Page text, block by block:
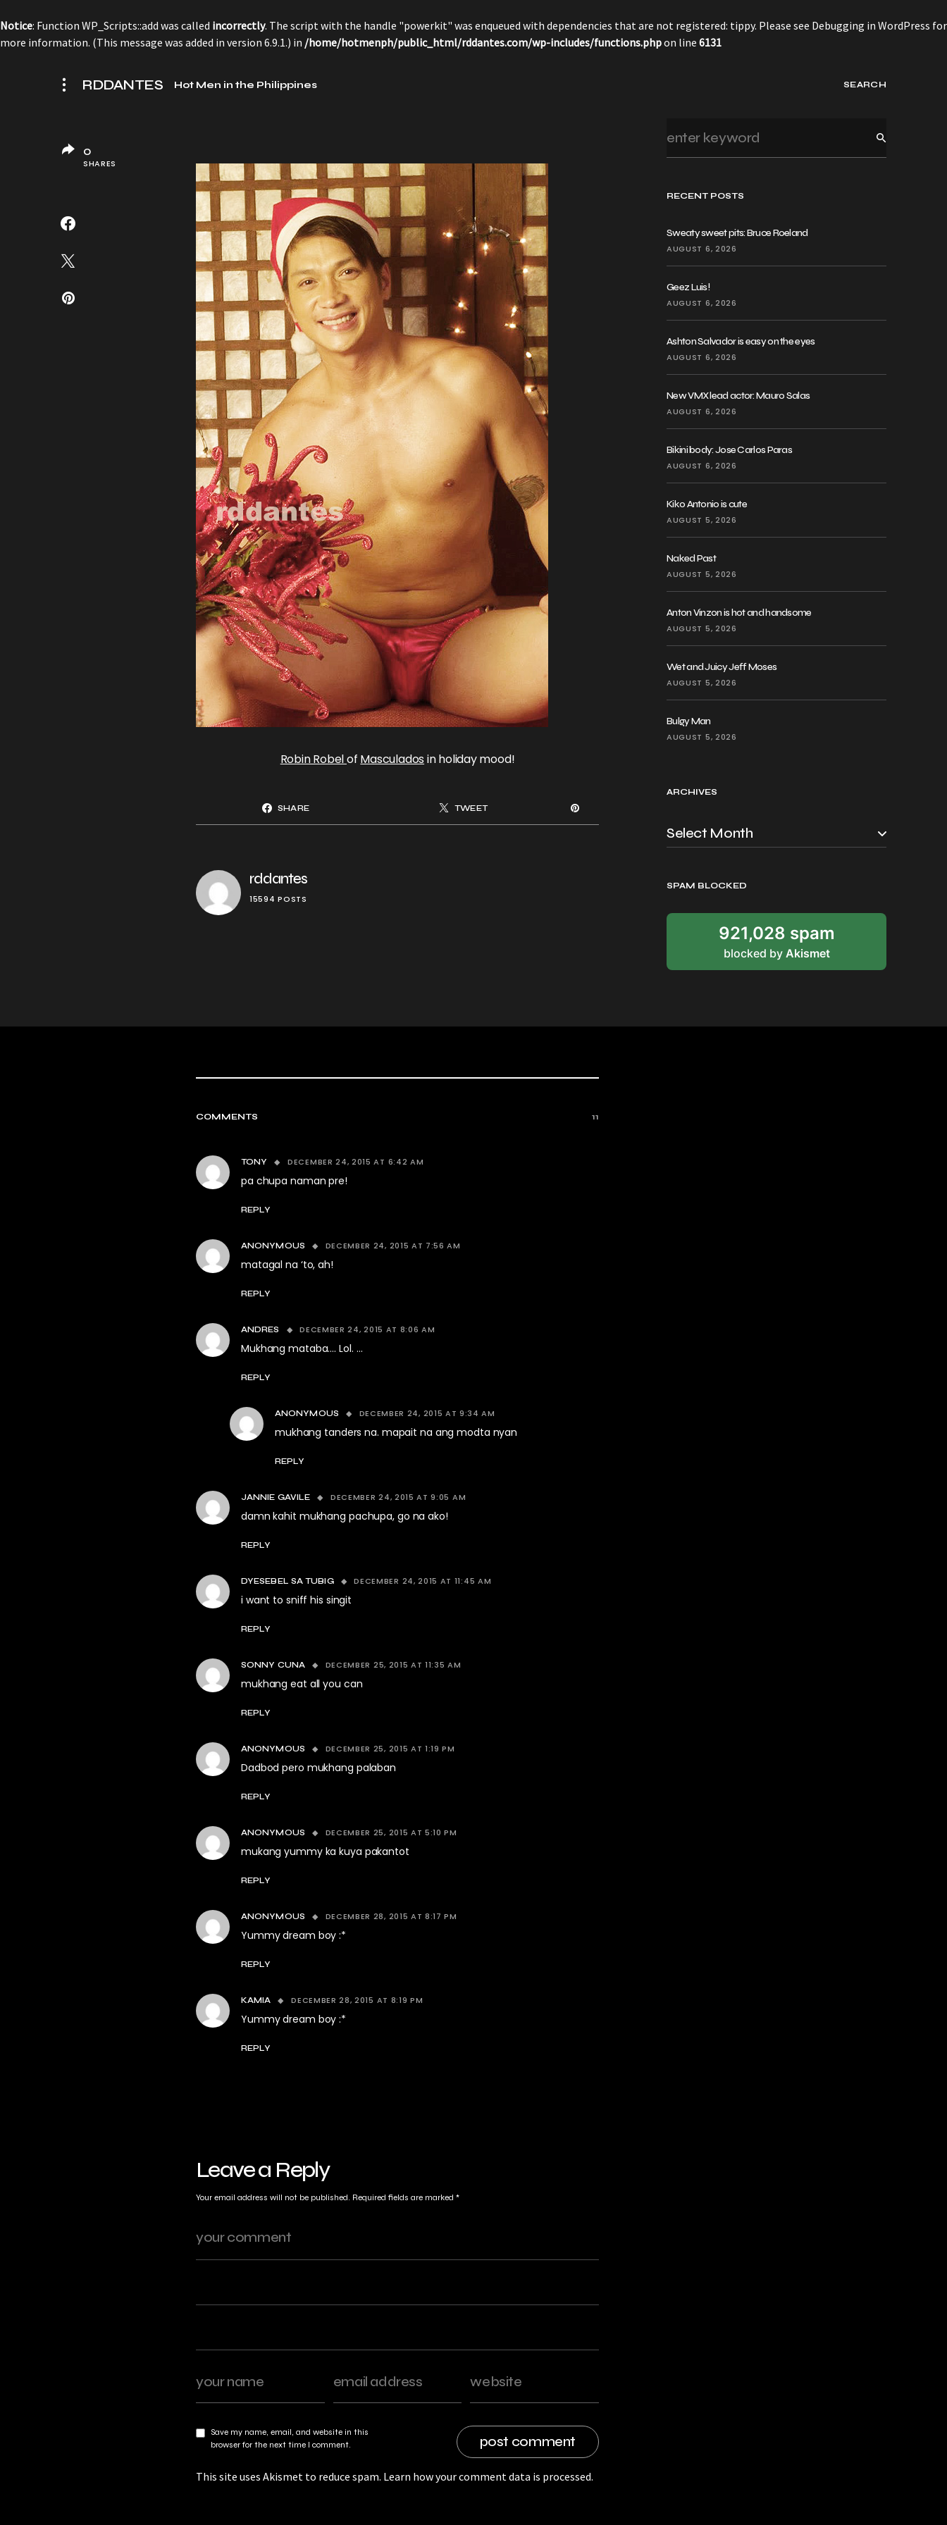
Notice: Function WP_Scripts::add was called incorrectly. The script with the handle "powerkit" was enqueued with dependencies that are not registered: tippy. Please see Debugging in WordPress for
more information. (This message was added in version 6.9.1.) in /home/hotmenph/public_html/rddantes.com/wp-includes/functions.phpon line 6131
RDDANTES Hot Men in the Philippines SEARCH
RECENT POSTS
Sweaty sweet pits: Bruce Roeland
AUGUST 6, 2026
Geez Luis!
AUGUST 6, 2026
Ashton Salvador is easy on the eyes
AUGUST 6, 2026
New VMX lead actor: Mauro Salas
AUGUST 6, 2026
Bikini body: Jose Carlos Paras
AUGUST 6, 2026
Kiko Antonio is cute
AUGUST 5, 2026
Naked Past
AUGUST 5, 2026
Anton Vinzon is hot and handsome
AUGUST 5, 2026
Wet and Juicy Jeff Moses
AUGUST 5, 2026
Bulgy Man
AUGUST 5, 2026
ARCHIVES
SPAM BLOCKED
921,028 spam
blocked by Akismet
Robin Robelof Masculados in holiday mood!
SHARE TWEET
rddantes
15594 POSTS
0
SHARES
COMMENTS 11
TONY DECEMBER 24, 2015 AT 6:42 AM
pa chupa naman pre!
REPLY
ANONYMOUS DECEMBER 24, 2015 AT 7:56 AM
matagal na ‘to, ah!
REPLY
ANDRES DECEMBER 24, 2015 AT 8:06 AM
Mukhang mataba…. Lol. …
REPLY
ANONYMOUS DECEMBER 24, 2015 AT 9:34 AM
mukhang tanders na. mapait na ang modta nyan
REPLY
JANNIE GAVILE DECEMBER 24, 2015 AT 9:05 AM
damn kahit mukhang pachupa, go na ako!
REPLY
DYESEBEL SA TUBIG DECEMBER 24, 2015 AT 11:45 AM
i want to sniff his singit
REPLY
SONNY CUNA DECEMBER 25, 2015 AT 11:35 AM
mukhang eat all you can
REPLY
ANONYMOUS DECEMBER 25, 2015 AT 1:19 PM
Dadbod pero mukhang palaban
REPLY
ANONYMOUS DECEMBER 25, 2015 AT 5:10 PM
mukang yummy ka kuya pakantot
REPLY
ANONYMOUS DECEMBER 28, 2015 AT 8:17 PM
Yummy dream boy :*
REPLY
KAMIA DECEMBER 28, 2015 AT 8:19 PM
Yummy dream boy :*
REPLY
Leave a Reply
Your email address will not be published. Required fields are marked *
Save my name, email, and website in this
browser for the next time I comment.
This site uses Akismet to reduce spam. Learn how your comment data is processed.